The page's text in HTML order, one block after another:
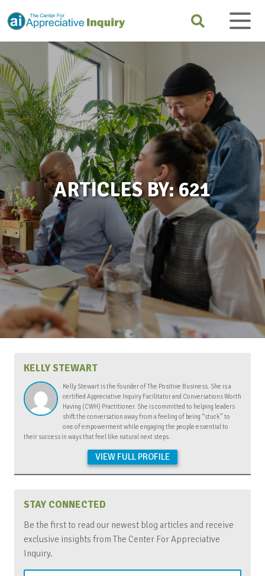
ARTICLES BY: 621
KELLY STEWART
Kelly Stewart is the founder of The Positive Business. She is a
certified Appreciative Inquiry Facilitator and Conversations Worth
Having (CWH) Practitioner. She is committed to helping leaders
shift the conversation away from a feeling of being “stuck” to
one of empowerment while engaging the people essential to
their success in ways that feel like natural next steps.
VIEW FULL PROFILE
STAY CONNECTED
Be the first to read our newest blog articles and receive
exclusive insights from The Center For Appreciative
Inquiry.